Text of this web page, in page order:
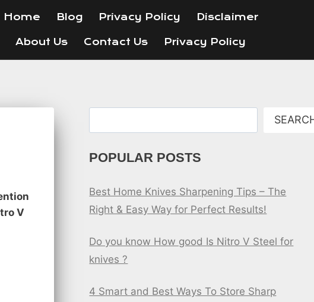
Home Blog Privacy Policy Disclaimer
About Us Contact Us Privacy Policy
V
POPULAR POSTS
Best Home Knives Sharpening Tips – The
Right & Easy Way for Perfect Results!
Do you know How good Is Nitro V Steel for
knives ?
4 Smart and Best Ways To Store Sharp